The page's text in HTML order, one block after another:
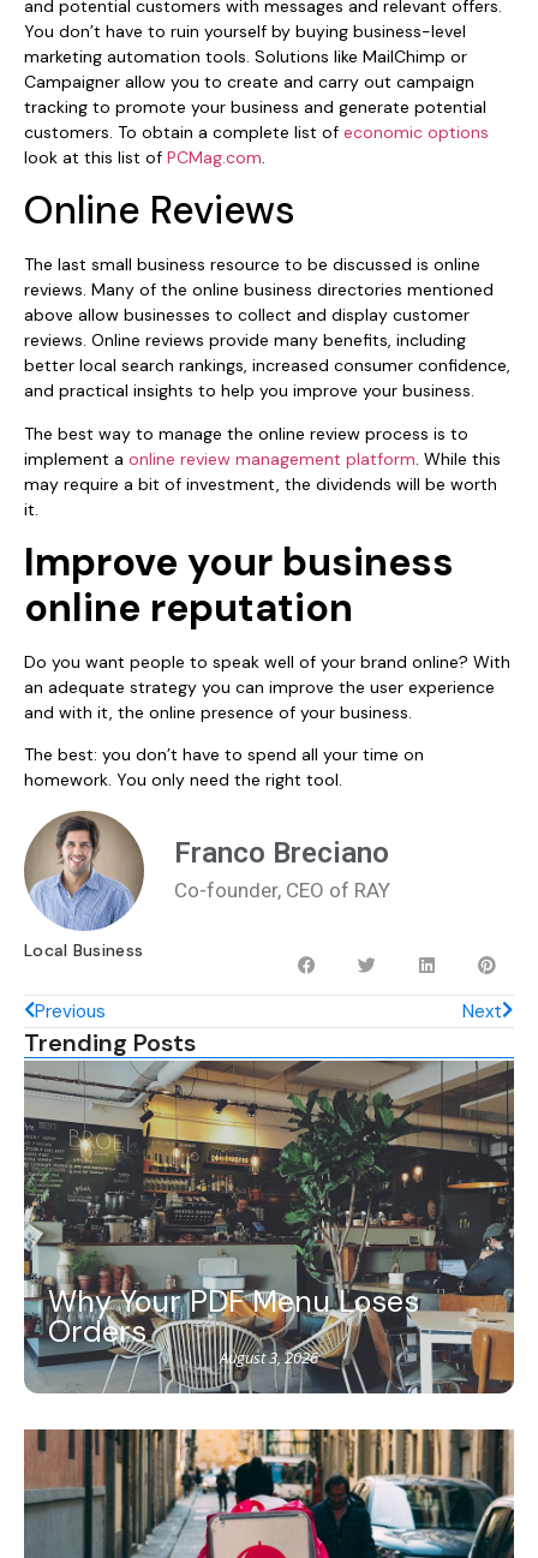
and potential customers with messages and relevant offers.
You don’t have to ruin yourself by buying business-level
marketing automation tools. Solutions like MailChimp or
Campaigner allow you to create and carry out campaign
tracking to promote your business and generate potential
customers. To obtain a complete list of economic options
look at this list of PCMag.com.
Online Reviews
The last small business resource to be discussed is online
reviews. Many of the online business directories mentioned
above allow businesses to collect and display customer
reviews. Online reviews provide many benefits, including
better local search rankings, increased consumer confidence,
and practical insights to help you improve your business.
The best way to manage the online review process is to
implement a online review management platform. While this
may require a bit of investment, the dividends will be worth
it.
Improve your business
online reputation
Do you want people to speak well of your brand online? With
an adequate strategy you can improve the user experience
and with it, the online presence of your business.
The best: you don’t have to spend all your time on
homework. You only need the right tool.
Franco Breciano
Co-founder, CEO of RAY
Local Business
Previous Next
Trending Posts
Why Your PDF Menu Loses
Orders
August 3, 2026